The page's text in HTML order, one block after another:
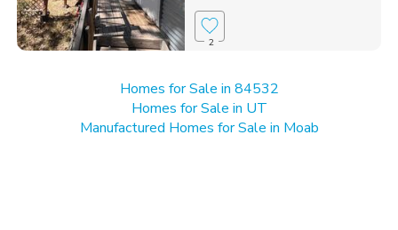
2
Homes for Sale in 84532
Homes for Sale in UT
Manufactured Homes for Sale in Moab